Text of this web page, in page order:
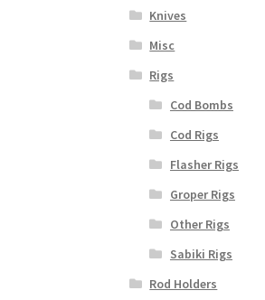
Knives
Misc
Rigs
Cod Bombs
Cod Rigs
Flasher Rigs
Groper Rigs
Other Rigs
Sabiki Rigs
Rod Holders